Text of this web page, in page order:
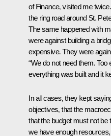
of Finance, visited me
the ring road around St.
The same happened with
were against building a
expensive. They were
“We do not need them. Too
everything was built and it
In all cases, they kept
objectives, that the
that the budget must not be
we have enough